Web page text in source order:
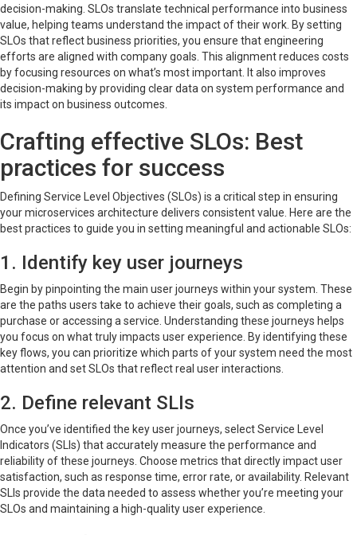
decision-making. SLOs translate technical performance into business
value, helping teams understand the impact of their work. By setting
SLOs that reflect business priorities, you ensure that engineering
efforts are aligned with company goals. This alignment reduces costs
by focusing resources on what’s most important. It also improves
decision-making by providing clear data on system performance and
its impact on business outcomes.
Crafting effective SLOs: Best
practices for success
Defining Service Level Objectives (SLOs) is a critical step in ensuring
your microservices architecture delivers consistent value. Here are the
best practices to guide you in setting meaningful and actionable SLOs:
1. Identify key user journeys
Begin by pinpointing the main user journeys within your system. These
are the paths users take to achieve their goals, such as completing a
purchase or accessing a service. Understanding these journeys helps
you focus on what truly impacts user experience. By identifying these
key flows, you can prioritize which parts of your system need the most
attention and set SLOs that reflect real user interactions.
2. Define relevant SLIs
Once you’ve identified the key user journeys, select Service Level
Indicators (SLIs) that accurately measure the performance and
reliability of these journeys. Choose metrics that directly impact user
satisfaction, such as response time, error rate, or availability. Relevant
SLIs provide the data needed to assess whether you’re meeting your
SLOs and maintaining a high-quality user experience.